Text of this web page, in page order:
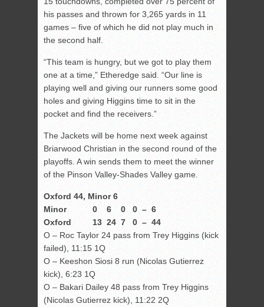
his passes and thrown for 3,265 yards in 11
games – five of which he did not play much in
the second half.
“This team is hungry, but we got to play them
one at a time,” Etheredge said. “Our line is
playing well and giving our runners some good
holes and giving Higgins time to sit in the
pocket and find the receivers.”
The Jackets will be home next week against
Briarwood Christian in the second round of the
playoffs. A win sends them to meet the winner
of the Pinson Valley-Shades Valley game.
Oxford 44, Minor 6
Minor 0 6 0 0 – 6
Oxford 13 24 7 0 – 44
O – Roc Taylor 24 pass from Trey Higgins (kick
failed), 11:15 1Q
O – Keeshon Siosi 8 run (Nicolas Gutierrez
kick), 6:23 1Q
O – Bakari Dailey 48 pass from Trey Higgins
(Nicolas Gutierrez kick), 11:22 2Q